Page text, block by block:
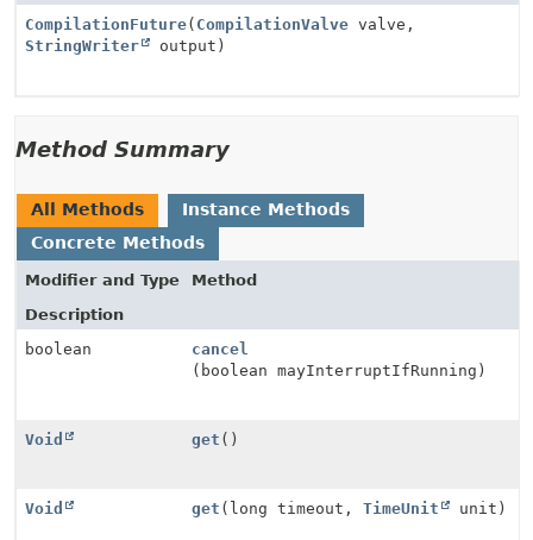
CompilationFuture( CompilationValve valve,
StringWriter
output)
Method Summary
All Methods
Instance Methods
Concrete Methods
Modifier and Type
Method
Description
boolean
cancel
(boolean mayInterruptIfRunning)
Void get ()
Void get (long timeout, TimeUnit unit)